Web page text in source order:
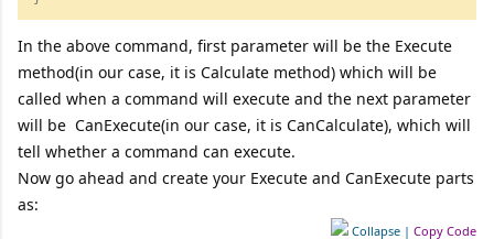
In the above command, first parameter will be the Execute
method(in our case, it is Calculate method) which will be
called when a command will execute and the next parameter
will be CanExecute(in our case, it is CanCalculate), which will
tell whether a command can execute.
Now go ahead and create your Execute and CanExecute parts
as:
Collapse | Copy Code